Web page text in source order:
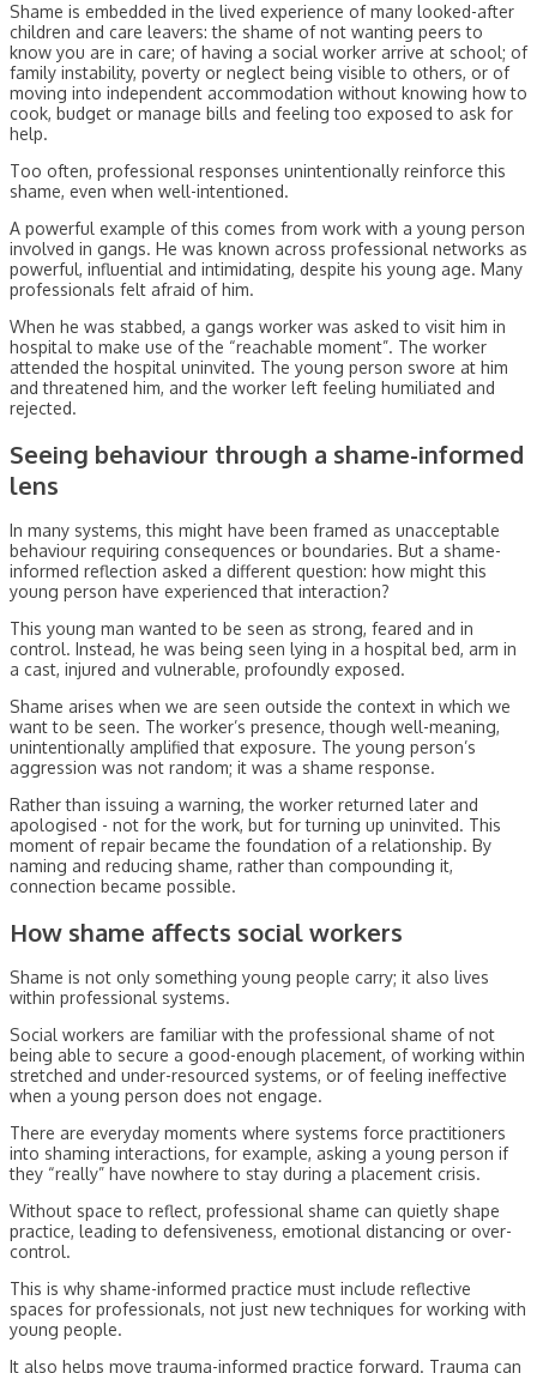
Shame is embedded in the lived experience of many looked-after
children and care leavers: the shame of not wanting peers to
know you are in care; of having a social worker arrive at school; of
family instability, poverty or neglect being visible to others, or of
moving into independent accommodation without knowing how to
cook, budget or manage bills and feeling too exposed to ask for
help.
Too often, professional responses unintentionally reinforce this
shame, even when well-intentioned.
A powerful example of this comes from work with a young person
involved in gangs. He was known across professional networks as
powerful, influential and intimidating, despite his young age. Many
professionals felt afraid of him.
When he was stabbed, a gangs worker was asked to visit him in
hospital to make use of the “reachable moment”. The worker
attended the hospital uninvited. The young person swore at him
and threatened him, and the worker left feeling humiliated and
rejected.
Seeing behaviour through a shame-informed
lens
In many systems, this might have been framed as unacceptable
behaviour requiring consequences or boundaries. But a shame-
informed reflection asked a different question: how might this
young person have experienced that interaction?
This young man wanted to be seen as strong, feared and in
control. Instead, he was being seen lying in a hospital bed, arm in
a cast, injured and vulnerable, profoundly exposed.
Shame arises when we are seen outside the context in which we
want to be seen. The worker’s presence, though well-meaning,
unintentionally amplified that exposure. The young person’s
aggression was not random; it was a shame response.
Rather than issuing a warning, the worker returned later and
apologised - not for the work, but for turning up uninvited. This
moment of repair became the foundation of a relationship. By
naming and reducing shame, rather than compounding it,
connection became possible.
How shame affects social workers
Shame is not only something young people carry; it also lives
within professional systems.
Social workers are familiar with the professional shame of not
being able to secure a good-enough placement, of working within
stretched and under-resourced systems, or of feeling ineffective
when a young person does not engage.
There are everyday moments where systems force practitioners
into shaming interactions, for example, asking a young person if
they “really” have nowhere to stay during a placement crisis.
Without space to reflect, professional shame can quietly shape
practice, leading to defensiveness, emotional distancing or over-
control.
This is why shame-informed practice must include reflective
spaces for professionals, not just new techniques for working with
young people.
It also helps move trauma-informed practice forward. Trauma can